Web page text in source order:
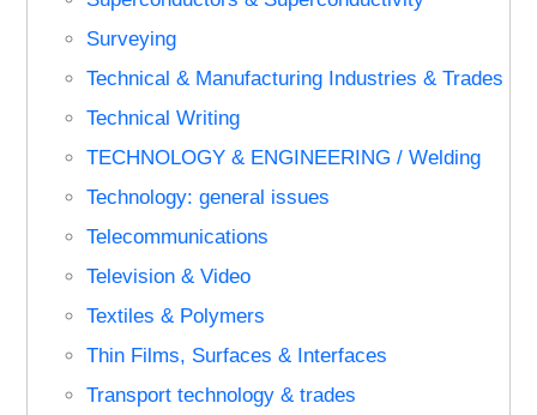
Surveying
Technical & Manufacturing Industries & Trades
Technical Writing
TECHNOLOGY & ENGINEERING / Welding
Technology: general issues
Telecommunications
Television & Video
Textiles & Polymers
Thin Films, Surfaces & Interfaces
Transport technology & trades